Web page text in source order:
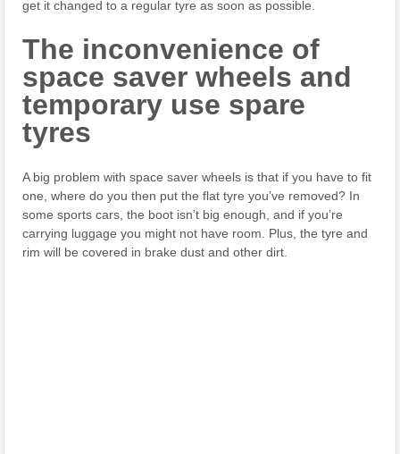
get it changed to a regular tyre as soon as possible.
The inconvenience of
space saver wheels and
temporary use spare
tyres
A big problem with space saver wheels is that if you have to fit
one, where do you then put the flat tyre you’ve removed? In
some sports cars, the boot isn’t big enough, and if you’re
carrying luggage you might not have room. Plus, the tyre and
rim will be covered in brake dust and other dirt.